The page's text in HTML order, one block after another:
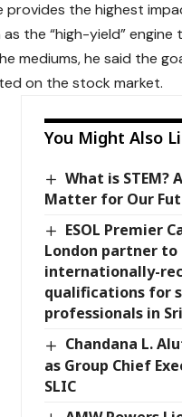
the highest
the “high-yield”
mediums, he said the
on the stock market.
You Might Also
What is STEM?
Matter for Our
ESOL Premier
London partner to
internationally-
qualifications for
professionals in
Chandana L.
as Group Chief
SLIC